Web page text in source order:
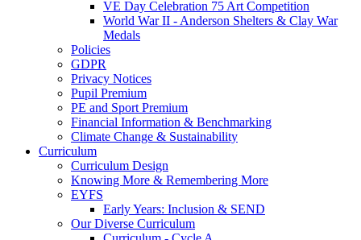
VE Day Celebration 75 Art Competition
World War II - Anderson Shelters & Clay War
Medals
Policies
GDPR
Privacy Notices
Pupil Premium
PE and Sport Premium
Financial Information & Benchmarking
Climate Change & Sustainability
Curriculum
Curriculum Design
Knowing More & Remembering More
EYFS
Early Years: Inclusion & SEND
Our Diverse Curriculum